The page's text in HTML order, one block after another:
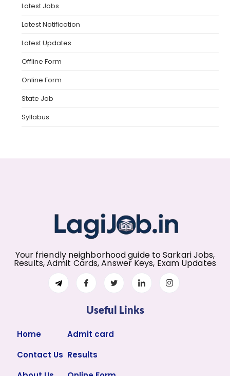
Latest Jobs
Latest Notification
Latest Updates
Offline Form
Online Form
State Job
Syllabus
Your friendly neighborhood guide to Sarkari Jobs,
Results, Admit Cards, Answer Keys, Exam Updates
Useful Links
Home
Contact Us
Admit card
Results